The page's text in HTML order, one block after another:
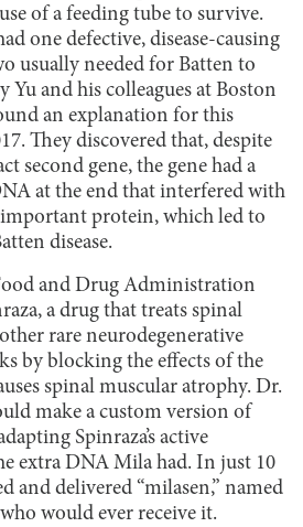
of a feeding tube to survive.
one defective, disease-causing
usually needed for Batten to
and his colleagues at Boston
an explanation for this
They discovered that, despite
second gene, the gene had a
at the end that interfered with
protein, which led to
disease.
and Drug Administration
a drug that treats spinal
rare neurodegenerative
by blocking the effects of the
spinal muscular atrophy. Dr.
make a custom version of
Spinraza’s active
extra DNA Mila had. In just 10
and delivered “milasen,” named
would ever receive it.